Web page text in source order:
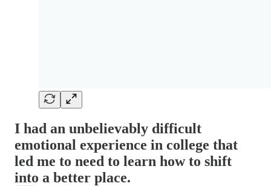
I had an unbelievably difficult
emotional experience in college that
led me to need to learn how to shift
into a better place.